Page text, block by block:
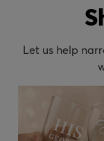
Let us help